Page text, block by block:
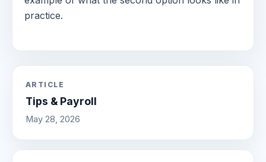
practice.
ARTICLE
Tips & Payroll
May 28, 2026